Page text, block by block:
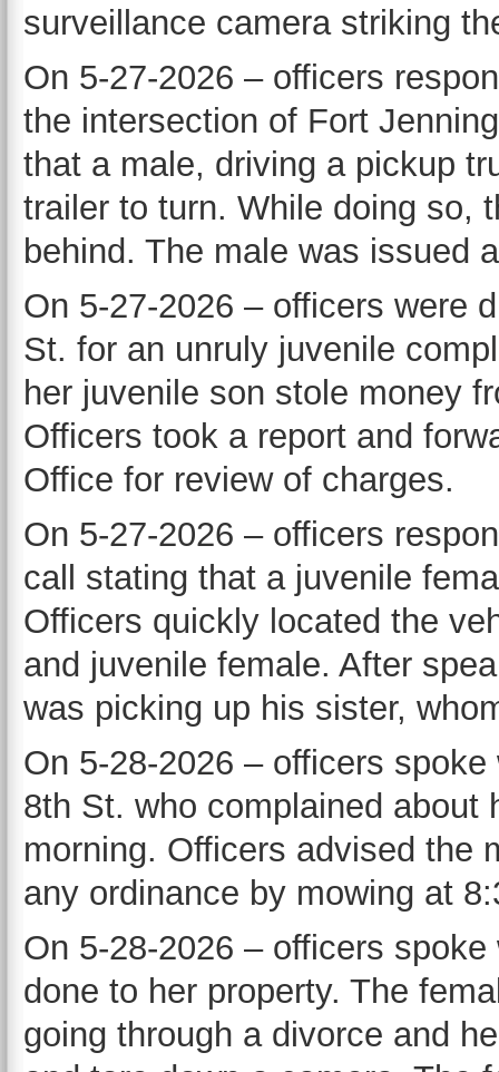
surveillance camera striking
On 5-27-2026 – officers
the intersection of Fort
that a male, driving a pickup
trailer to turn. While doing so,
behind. The male was issued
On 5-27-2026 – officers were
St. for an unruly juvenile
her juvenile son stole money
Officers took a report and
Office for review of charges.
On 5-27-2026 – officers
call stating that a juvenile
Officers quickly located the
and juvenile female. After
was picking up his sister,
On 5-28-2026 – officers
8th St. who complained about
morning. Officers advised the
any ordinance by mowing at
On 5-28-2026 – officers
done to her property. The
going through a divorce and